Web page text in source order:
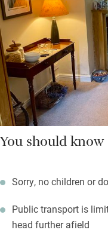
You should know
Sorry, no children or
Public transport is
head further afield